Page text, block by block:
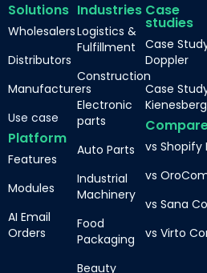
Solutions
Wholesalers
Distributors
Manufacturers
Use case
Platform
Features
Modules
AI Email
Orders
Industries
Logistics &
Fulfillment
Construction
Electronic
parts
Auto Parts
Industrial
Machinery
Food
Packaging
Beauty
Case
studies
Case
Doppler
Case
vs Shopify
vs
vs Sana
vs Virto